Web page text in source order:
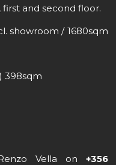
and second floor.
showroom / 1680sqm
398sqm
Vella on +356